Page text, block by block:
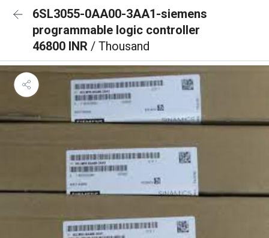
6SL3055-0AA00-3AA1-siemens
programmable logic controller
46800 INR / Thousand